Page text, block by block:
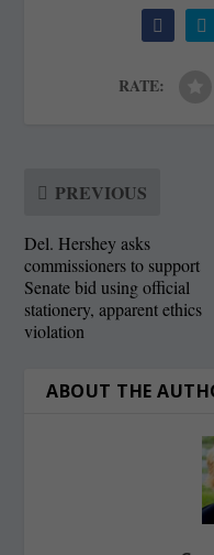
RATE:
PREVIOUS
Del. Hershey asks
commissioners to support
Senate bid using official
stationery, apparent ethics
violation
ABOUT THE